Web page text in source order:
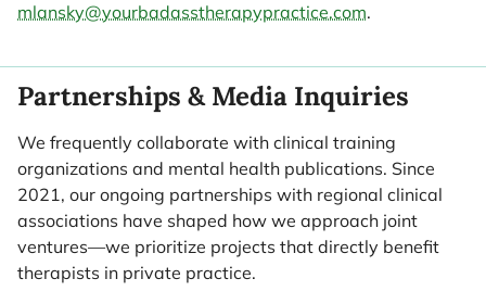
mlansky@yourbadasstherapypractice.com.
Partnerships & Media Inquiries
We frequently collaborate with clinical training
organizations and mental health publications. Since
2021, our ongoing partnerships with regional clinical
associations have shaped how we approach joint
ventures—we prioritize projects that directly benefit
therapists in private practice.